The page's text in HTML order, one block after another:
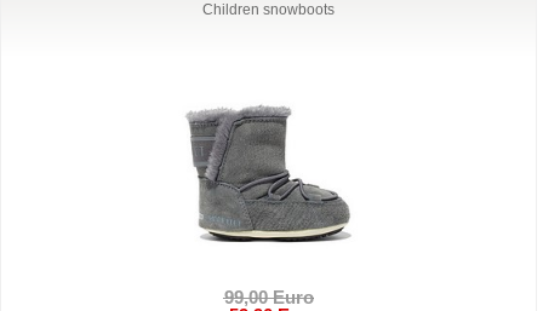
Children snowboots
99,00 Euro